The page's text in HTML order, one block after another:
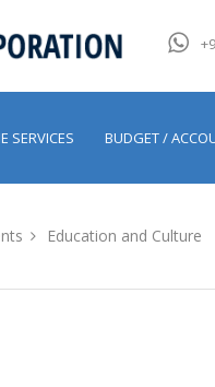
SERVICES BUDGET /
Education and Culture